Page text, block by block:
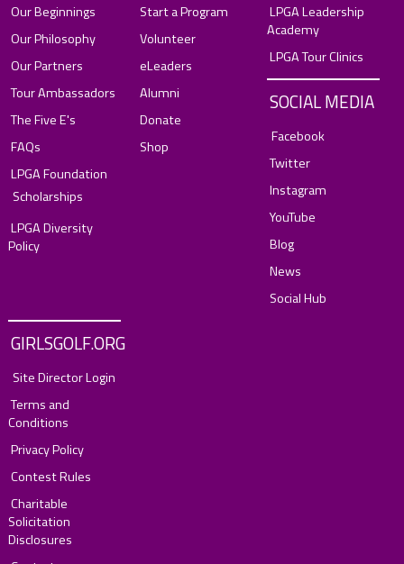
Our Beginnings
Our Philosophy
Our Partners
Tour Ambassadors
The Five E's
FAQs
LPGA Foundation
Scholarships
LPGA Diversity
Policy
Start a Program
Volunteer
eLeaders
Alumni
Donate
Shop
LPGA Leadership
Academy
LPGA Tour Clinics
SOCIAL MEDIA
Facebook
Twitter
Instagram
YouTube
Blog
News
Social Hub
GIRLSGOLF.ORG
Site Director Login
Terms and
Conditions
Privacy Policy
Contest Rules
Charitable
Solicitation
Disclosures